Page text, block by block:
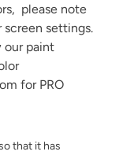
, please note
settings.
our paint
for PRO
that it has